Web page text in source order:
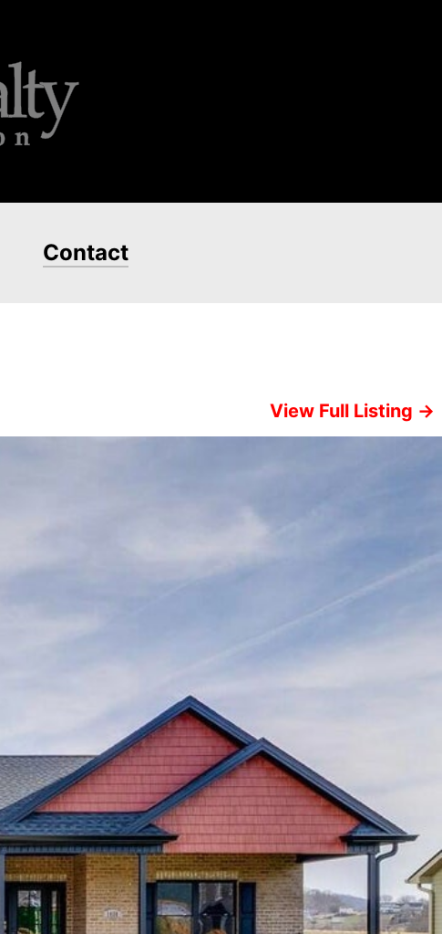
Contact
View Full Listing →